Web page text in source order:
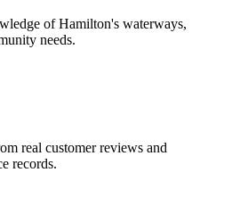
ofHamilton's waterways,
needs.
real customer reviews and
records.